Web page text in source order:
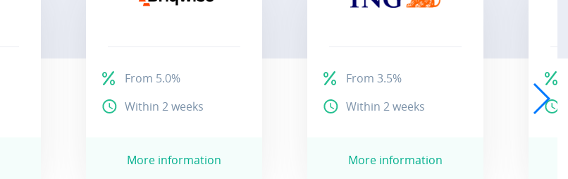
From 5.0%
Within 2 weeks
More information
From 3.5%
Within 2 weeks
More information